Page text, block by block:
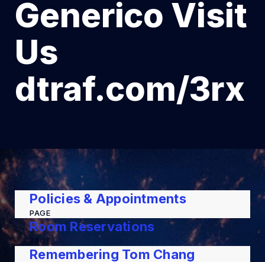
Generico Visit
Us
dtraf.com/3rx
Policies & Appointments
PAGE
Room Reservations
PAGE
Remembering Tom Chang